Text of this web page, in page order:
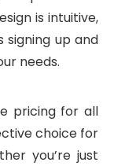
is intuitive,
signing up and
needs.
pricing for all
choice for
you’re just